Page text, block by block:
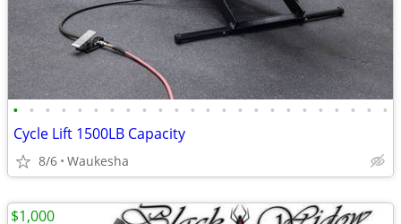
• • • • • • • • • • • • • • • • • • • • • • • •
Cycle Lift 1500LB Capacity
8/6 Waukesha
$1,000